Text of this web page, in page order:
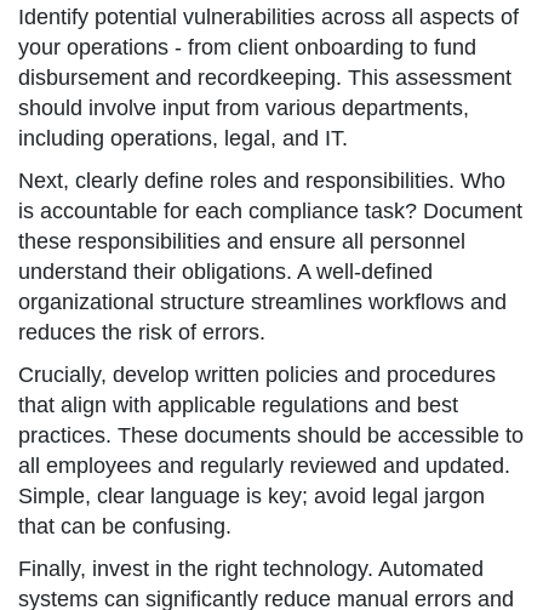
Identify potential vulnerabilities across all aspects of
your operations - from client onboarding to fund
disbursement and recordkeeping. This assessment
should involve input from various departments,
including operations, legal, and IT.
Next, clearly define roles and responsibilities. Who
is accountable for each compliance task? Document
these responsibilities and ensure all personnel
understand their obligations. A well-defined
organizational structure streamlines workflows and
reduces the risk of errors.
Crucially, develop written policies and procedures
that align with applicable regulations and best
practices. These documents should be accessible to
all employees and regularly reviewed and updated.
Simple, clear language is key; avoid legal jargon
that can be confusing.
Finally, invest in the right technology. Automated
systems can significantly reduce manual errors and